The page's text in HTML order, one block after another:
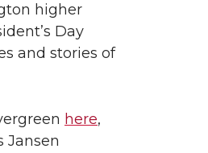
higher
Day
and stories of
here,
Jansen